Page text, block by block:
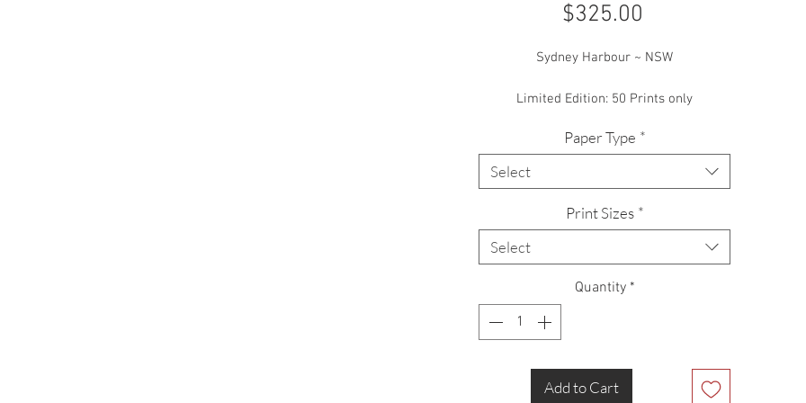
$325.00
Sydney Harbour ~ NSW
Limited Edition: 50 Prints only
Paper Type *
Select
Print Sizes *
Select
Quantity *
Add to Cart